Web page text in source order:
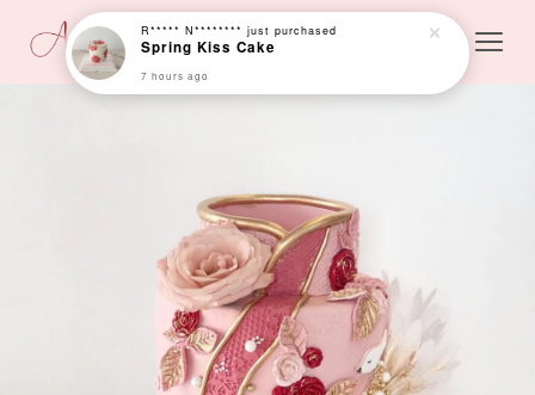
R***** N******** just purchased
Spring Kiss Cake
7 hours ago